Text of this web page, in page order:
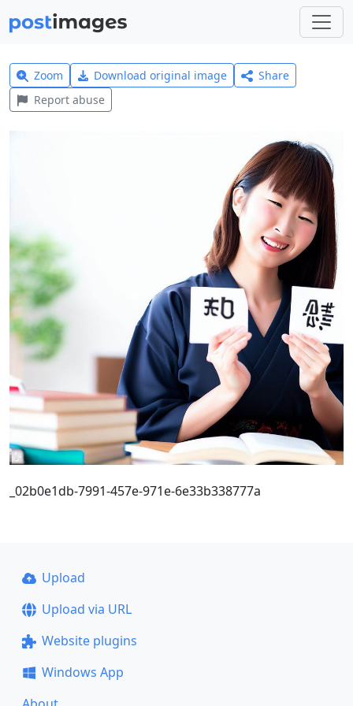
Zoom Download original image
Share
Report abuse
_02b0e1db-7991-457e-971e-6e33b338777a
Upload
Upload via URL
Website plugins
Windows App